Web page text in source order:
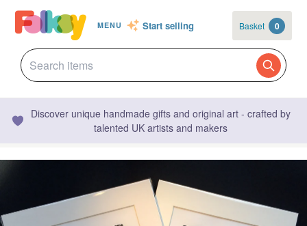
MENU Start selling Basket 0
Discover unique handmade gifts and original art - crafted by
talented UK artists and makers